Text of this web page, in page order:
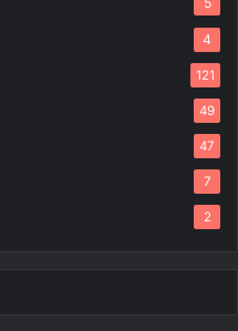
4
121
49
47
7
2